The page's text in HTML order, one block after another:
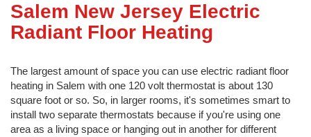
Salem New Jersey Electric
Radiant Floor Heating
The largest amount of space you can use electric radiant floor
heating in Salem with one 120 volt thermostat is about 130
square foot or so. So, in larger rooms, it's sometimes smart to
install two separate thermostats because if you're using one
area as a living space or hanging out in another for different